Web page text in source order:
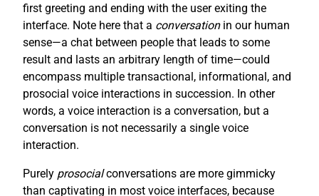
first greeting and ending with the user exiting the
interface. Note here that a conversationin our human
sense—a chat between people that leads to some
result and lasts an arbitrary length of time—could
encompass multiple transactional, informational, and
prosocial voice interactions in succession. In other
words, a voice interaction is a conversation, but a
conversation is not necessarily a single voice
interaction.
Purely prosocialconversations are more gimmicky
than captivating in most voice interfaces, because